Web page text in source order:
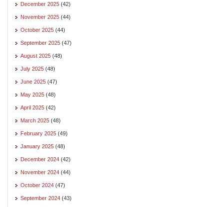
December 2025 (42)
November 2025 (44)
October 2025 (44)
September 2025 (47)
August 2025 (48)
July 2025 (48)
June 2025 (47)
May 2025 (48)
April 2025 (42)
March 2025 (48)
February 2025 (49)
January 2025 (48)
December 2024 (42)
November 2024 (44)
October 2024 (47)
September 2024 (43)